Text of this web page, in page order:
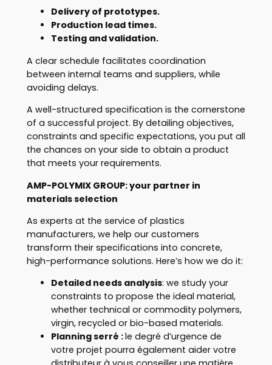
Delivery of prototypes.
Production lead times.
Testing and validation.
A clear schedule facilitates coordination
between internal teams and suppliers, while
avoiding delays.
A well-structured specification is the cornerstone
of a successful project. By detailing objectives,
constraints and specific expectations, you put all
the chances on your side to obtain a product
that meets your requirements.
AMP-POLYMIX GROUP: your partner in
materials selection
As experts at the service of plastics
manufacturers, we help our customers
transform their specifications into concrete,
high-performance solutions. Here’s how we do it:
Detailed needs analysis: we study your
constraints to propose the ideal material,
whether technical or commodity polymers,
virgin, recycled or bio-based materials.
Planning serré :le degré d’urgence de
votre projet pourra également aider votre